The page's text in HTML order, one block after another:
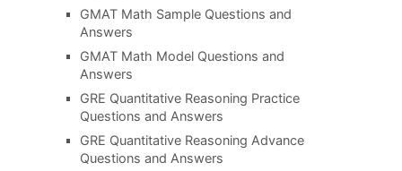
GMAT Math Sample Questions and
Answers
GMAT Math Model Questions and
Answers
GRE Quantitative Reasoning Practice
Questions and Answers
GRE Quantitative Reasoning Advance
Questions and Answers